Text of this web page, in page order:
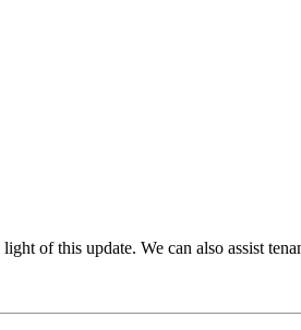
of this update. We can also assist